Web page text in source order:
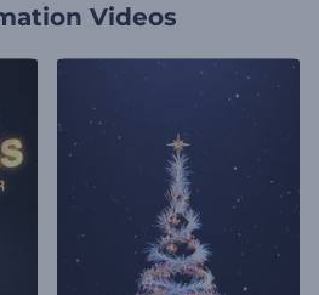
Videos